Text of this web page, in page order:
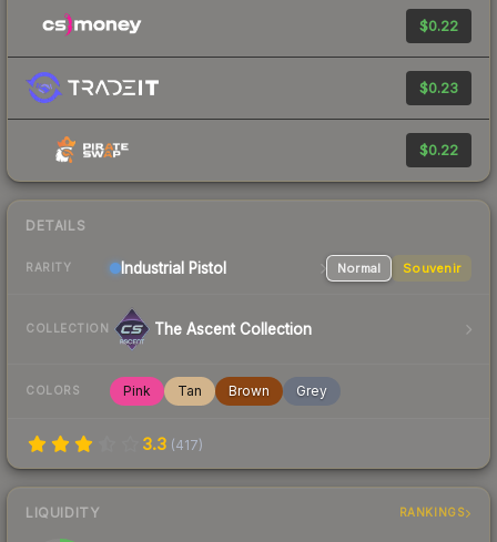
$0.22
$0.23
$0.22
DETAILS
RARITY Industrial Pistol Normal Souvenir
COLLECTION The Ascent Collection
COLORS Pink Tan Brown Grey
3.3 (417)
LIQUIDITY RANKINGS